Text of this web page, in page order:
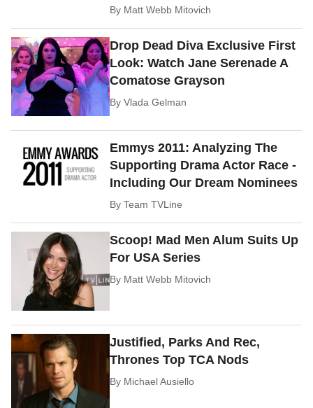
By Matt Webb Mitovich
Drop Dead Diva Exclusive First
Look: Watch Jane Serenade A
Comatose Grayson
ByVlada Gelman
Emmys 2011: Analyzing The
Supporting Drama Actor Race -
Including Our Dream Nominees
ByTeam TVLine
Scoop! Mad Men Alum Suits Up
For USA Series
By Matt Webb Mitovich
Justified, Parks And Rec,
Thrones Top TCA Nods
By Michael Ausiello